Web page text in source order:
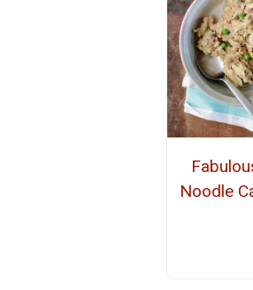
Noodle